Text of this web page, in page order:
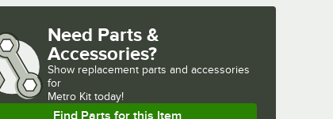
Need Parts &
Accessories?
Show replacement parts and accessories
for
Metro Kit today!